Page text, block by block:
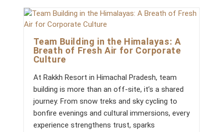
M
P
U
:
W
T
A
K
S
R
c
o
m
e
n
t
:
Team Building in the Himalayas: A
Breath of Fresh Air for Corporate
Culture
At Rakkh Resort in Himachal Pradesh, team
building is more than an off-site, it’s a shared
journey. From snow treks and sky cycling to
bonfire evenings and cultural immersions, every
experience strengthens trust, sparks